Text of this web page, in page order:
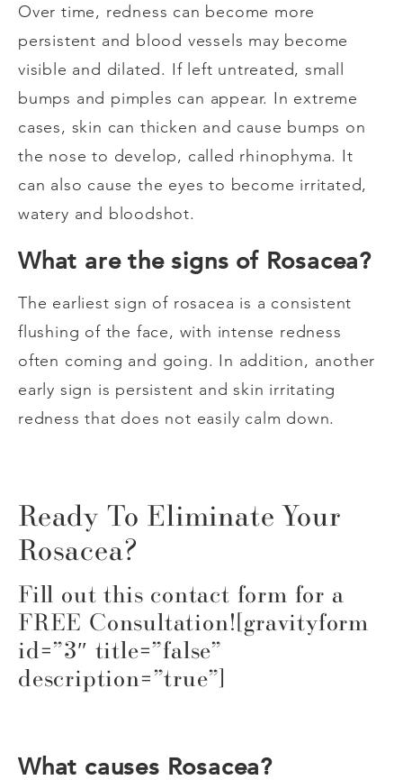
Over time, redness can become more
persistent and blood vessels may become
visible and dilated. If left untreated, small
bumps and pimples can appear. In extreme
cases, skin can thicken and cause bumps on
the nose to develop, called rhinophyma. It
can also cause the eyes to become irritated,
watery and bloodshot.
What are the signs of Rosacea?
The earliest sign of rosacea is a consistent
flushing of the face, with intense redness
often coming and going. In addition, another
early sign is persistent and skin irritating
redness that does not easily calm down.
Ready To Eliminate Your
Rosacea?
Fill out this contact form for a
FREE Consultation![gravityform
id=”3″ title=”false”
description=”true”]
What causes Rosacea?